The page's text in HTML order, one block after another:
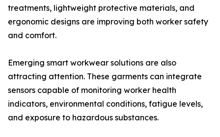
treatments, lightweight protective materials, and
ergonomic designs are improving both worker safety
and comfort.
Emerging smart workwear solutions are also
attracting attention. These garments can integrate
sensors capable of monitoring worker health
indicators, environmental conditions, fatigue levels,
and exposure to hazardous substances.